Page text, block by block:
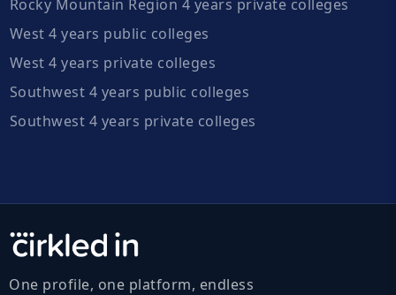
Rocky Mountain Region 4 years private colleges
West 4 years public colleges
West 4 years private colleges
Southwest 4 years public colleges
Southwest 4 years private colleges
One profile, one platform, endless